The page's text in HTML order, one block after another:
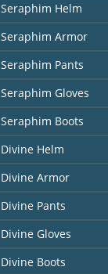
Seraphim Helm
Seraphim Armor
Seraphim Pants
Seraphim Gloves
Seraphim Boots
Divine Helm
Divine Armor
Divine Pants
Divine Gloves
Divine Boots